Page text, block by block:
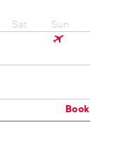
Sat Sun
Book